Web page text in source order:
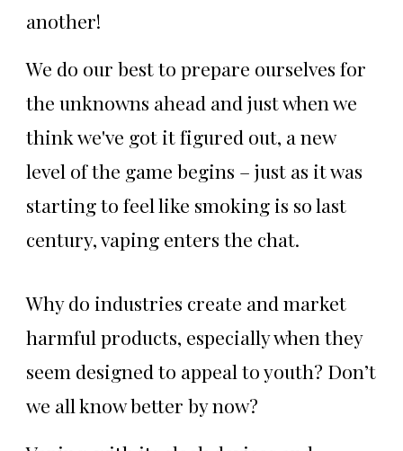
another!
We do our best to prepare ourselves for
the unknowns ahead and just when we
think we've got it figured out, a new
level of the game begins – just as it was
starting to feel like smoking is so last
century, vaping enters the chat.
Why do industries create and market
harmful products, especially when they
seem designed to appeal to youth? Don’t
we all know better by now?